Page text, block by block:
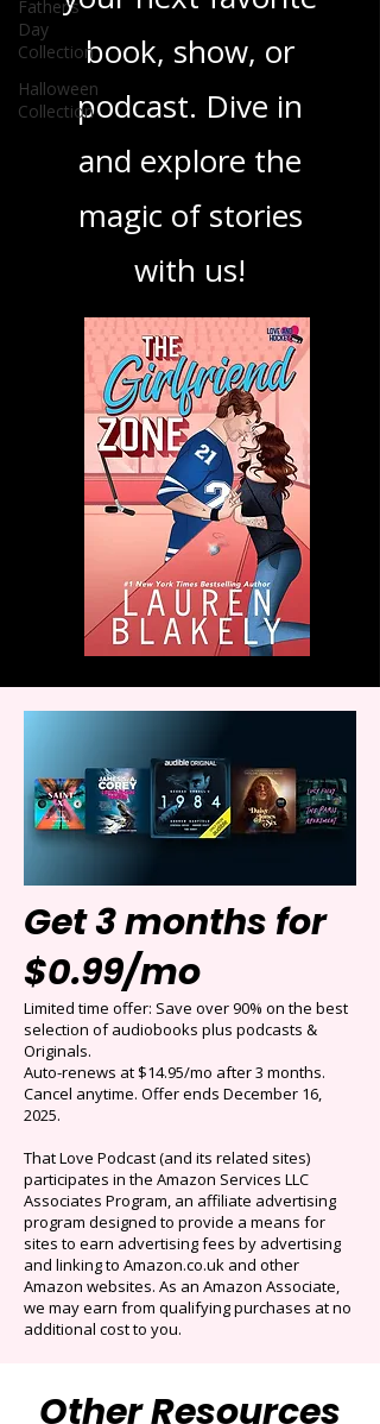
Father's
Day
Collection
Halloween
Collection
your next favorite
book, show, or
podcast. Dive in
and explore the
magic of stories
with us!
Get 3 months for
$0.99/mo
Limited time offer: Save over 90% on the best
selection of audiobooks plus podcasts &
Originals.
Cancel anytime. Offer ends December 16,
2025.
That Love Podcast (and its related sites)
participates in the Amazon Services LLC
Associates Program, an affiliate advertising
program designed to provide a means for
sites to earn advertising fees by advertising
and linking to Amazon.co.uk and other
additional cost to you.